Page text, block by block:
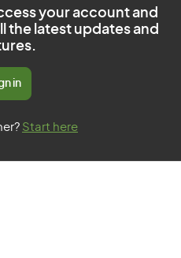
your account and
the latest updates and
in
Start here